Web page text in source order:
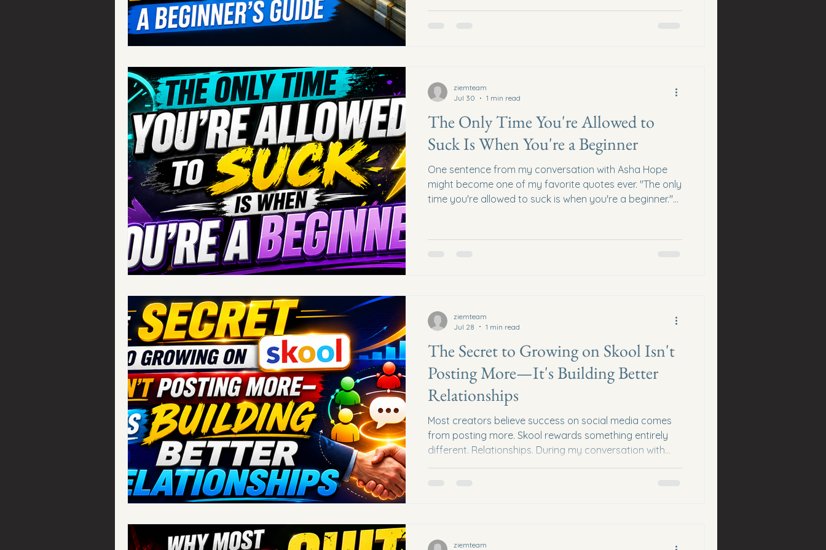
opportunities that grow over time. The goal isn't t
The Only Time You're Allowed to
Suck Is When You're a Beginner
One sentence from my conversation with Asha Hope
might become one of my favorite quotes ever. "The only
time you're allowed to suck is when you're a beginner."
Expert Results Many new entrepreneurs compare Day
ziemteam
Jul 30
1 min read
The Secret to Growing on Skool Isn't
Posting More—It's Building Better
Relationships
Most creators believe success on social media comes
from posting more. Skool rewards something entirely
different. Relationships. During my conversation with
Facebook strategies. They didn't work. Posts were
ziemteam
Jul 28
1 min read
ziemteam